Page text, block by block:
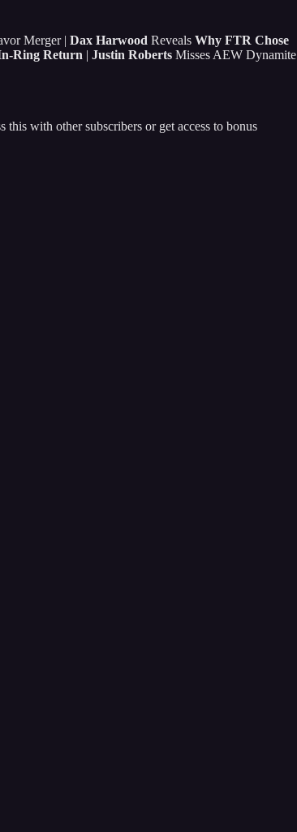
Merger | Dax Harwood Reveals Why FTR Chose
Ring Return | Justin Roberts Misses AEW Dynamite
with other subscribers or get access to bonus